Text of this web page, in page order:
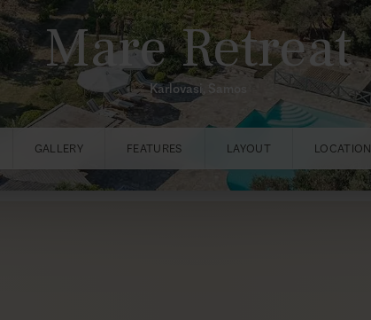
Mare Retreat
Karlovasi, Samos
GALLERY FEATURES LAYOUT LOCATION